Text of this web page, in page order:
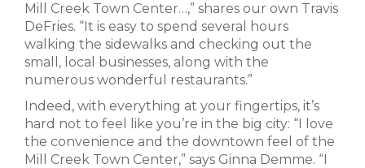
Mill Creek Town Center…,” shares our own Travis
DeFries. “It is easy to spend several hours
walking the sidewalks and checking out the
small, local businesses, along with the
numerous wonderful restaurants.”
Indeed, with everything at your fingertips, it’s
hard not to feel like you’re in the big city: “I love
the convenience and the downtown feel of the
Mill Creek Town Center,” says Ginna Demme. “I